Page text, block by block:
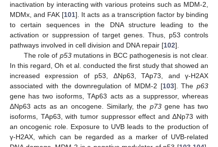
inactivation by interacting with various proteins such as MDM-2,
MDMx, and FAK [101]. It acts as a transcription factor by binding
to certain sequences in the DNA structure leading to the
activation or suppression of target genes. Thus, p53 controls
pathways involved in cell division and DNA repair [102].
The role of p53mutations in BCC pathogenesis is not clear.
In this regard, Oh et al. conducted the first study that showed an
increased expression of p53, ΔNp63, TAp73, and γ-H2AX
associated with the downregulation of MDM-2 [103]. The p63
gene has two isoforms, TAp63 acts as a suppressor, whereas
ΔNp63 acts as an oncogene. Similarly, the p73gene has two
isoforms, TAp63, with tumor suppressor effect and ΔNp73 with
an oncogenic role. Exposure to UVB leads to the production of
γ-H2AX, which can be regarded as a marker of UVB-related